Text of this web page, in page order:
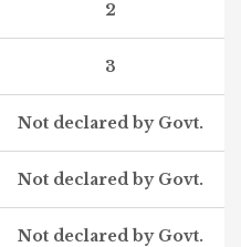
2
3
Not declared by Govt.
Not declared by Govt.
Not declared by Govt.